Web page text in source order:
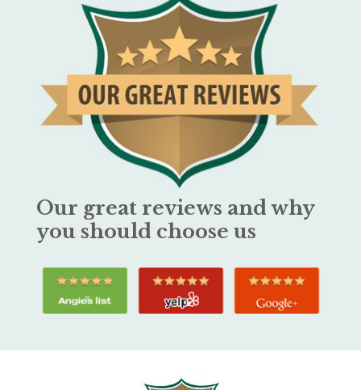
Our great reviews and why
you should choose us